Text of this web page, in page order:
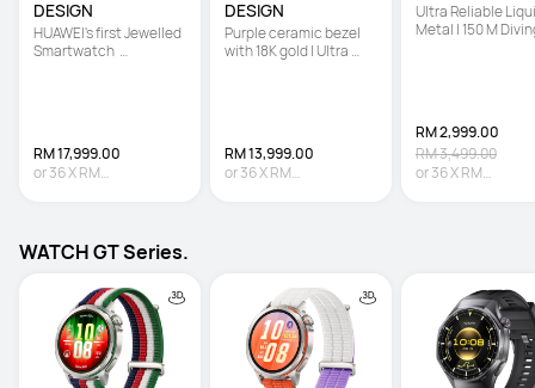
DESIGN
HUAWEI's first Jewelled
Smartwatch
RM 17,999.00
or36XRM
DESIGN
Purple ceramic bezel
with 18K gold | Ultra
RM 13,999.00
or36XRM
Ultra Reliable
Metal | 150 M
RM 2,999.00
RM 3,499.00
or36XRM
WATCH GT Series.